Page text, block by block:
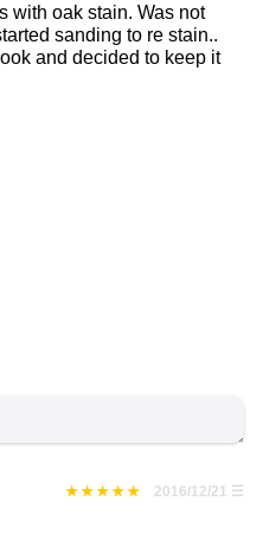
with oak stain. Was not
sanding to re stain..
and decided to keep it
2016/12/21 ☰